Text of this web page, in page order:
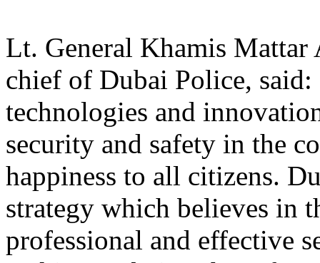
Lt. General Khamis
chief of Dubai Police,
technologies and
security and safety in the
happiness to all citizens.
strategy which believes in
professional and effective